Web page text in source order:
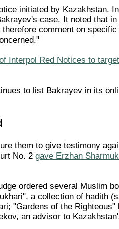
initiated by Kazakhstan.
case. It noted that
comment on
Interpol Red Notices to
to list Bakrayev in its
them to give testimony
No. 2 gave Erzhan
ordered several Muslim
a collection of hadith
"Gardens of the
an advisor to